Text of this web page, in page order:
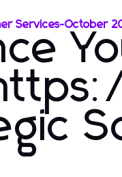
Services-October